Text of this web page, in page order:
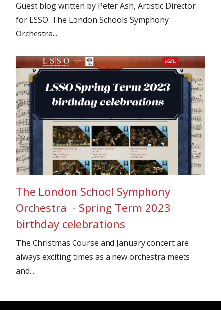
Guest blog written by Peter Ash, Artistic Director
for LSSO. The London Schools Symphony
Orchestra...
The London School Symphony
Orchestra - Spring Term 2023
birthday celebrations
The Christmas Course and January concert are
always exciting times as a new orchestra meets
and...